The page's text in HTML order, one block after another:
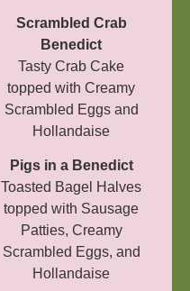
Scrambled Crab
Benedict
Tasty Crab Cake
topped with Creamy
Scrambled Eggs and
Hollandaise
Pigs in a Benedict
Toasted Bagel Halves
topped with Sausage
Patties, Creamy
Scrambled Eggs, and
Hollandaise